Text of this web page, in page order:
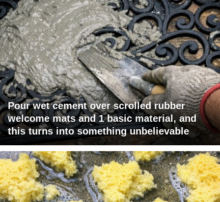
Pour wet cement over scrolled rubber
welcome mats and 1 basic material, and
this turns into something unbelievable